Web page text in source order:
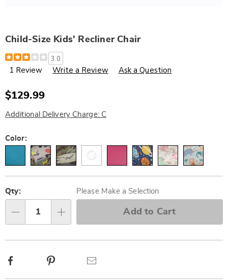
Child-Size Kids' Recliner Chair
Details
https://www.wards.com/p/child-
size-
kids%27-
328406.html
3.0
1 Review Write a Review Ask a Question
$129.99
Additional Delivery Charge: C
Variations
Color:
options
'n
Choose
options
Qty: Please Make a Selection
Add to Cart
Facebook